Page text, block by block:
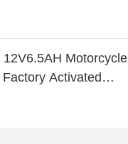
12V6.5AH Motorcycle
Activated